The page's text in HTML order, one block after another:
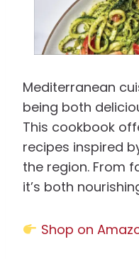
Mediterranean
being both
This cookbook
recipes inspired
the region. From
it’s both
Shop on